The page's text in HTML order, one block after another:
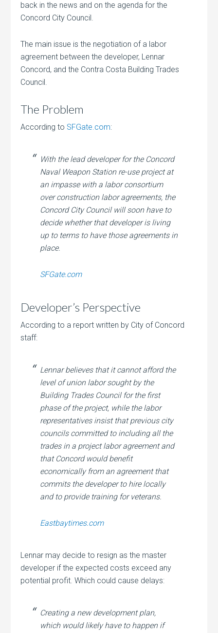
back in the news and on the agenda for the
Concord City Council.
The main issue is the negotiation of a labor
agreement between the developer, Lennar
Concord, and the Contra Costa Building Trades
Council.
The Problem
According to SFGate.com:
With the lead developer for the Concord
Naval Weapon Station re-use project at
an impasse with a labor consortium
over construction labor agreements, the
Concord City Council will soon have to
decide whether that developer is living
up to terms to have those agreements in
place.
SFGate.com
Developer’s Perspective
According to a report written by City of Concord
staff:
Lennar believes that it cannot afford the
level of union labor sought by the
Building Trades Council for the first
phase of the project, while the labor
representatives insist that previous city
councils committed to including all the
trades in a project labor agreement and
that Concord would benefit
economically from an agreement that
commits the developer to hire locally
and to provide training for veterans.
Eastbaytimes.com
Lennar may decide to resign as the master
developer if the expected costs exceed any
potential profit. Which could cause delays:
Creating a new development plan,
which would likely have to happen if